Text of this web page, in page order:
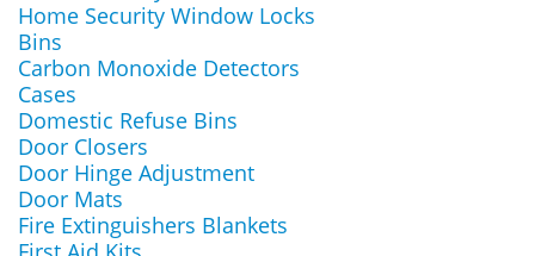
Home Security Window Locks
Bins
Carbon Monoxide Detectors
Cases
Domestic Refuse Bins
Door Closers
Door Hinge Adjustment
Door Mats
Fire Extinguishers Blankets